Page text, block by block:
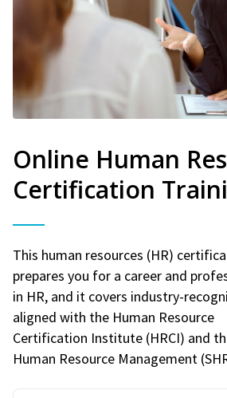
Online Human
Certification
This human resources (HR)
prepares you for a career and
in HR, and it covers industry-
aligned with the Human Resource
Certification Institute (HRCI) and
Human Resource Management